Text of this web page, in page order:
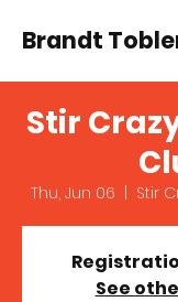
Brandt
Stir
Thu, Jun 06 Stir
See